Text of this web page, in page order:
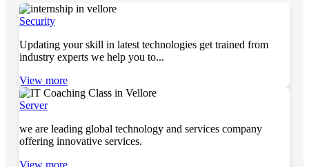
Security
Updating your skill in latest technologies get trained from
industry experts we help you to...
View more
Server
we are leading global technology and services company
offering innovative services.
View more